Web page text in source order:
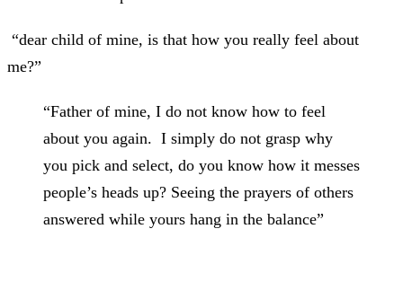
“dear child of mine, is that how you really feel about
me?”
“Father of mine, I do not know how to feel
about you again. I simply do not grasp why
you pick and select, do you know how it messes
people’s heads up? Seeing the prayers of others
answered while yours hang in the balance”